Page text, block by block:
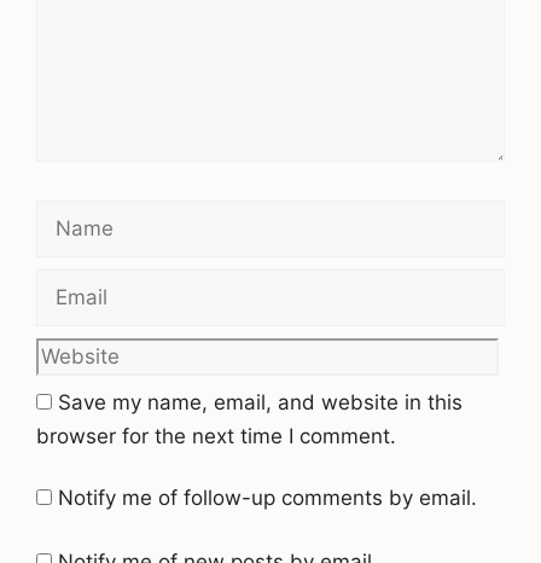
Name
Email
Website
Save my name, email, and website in this
browser for the next time I comment.
Notify me of follow-up comments by email.